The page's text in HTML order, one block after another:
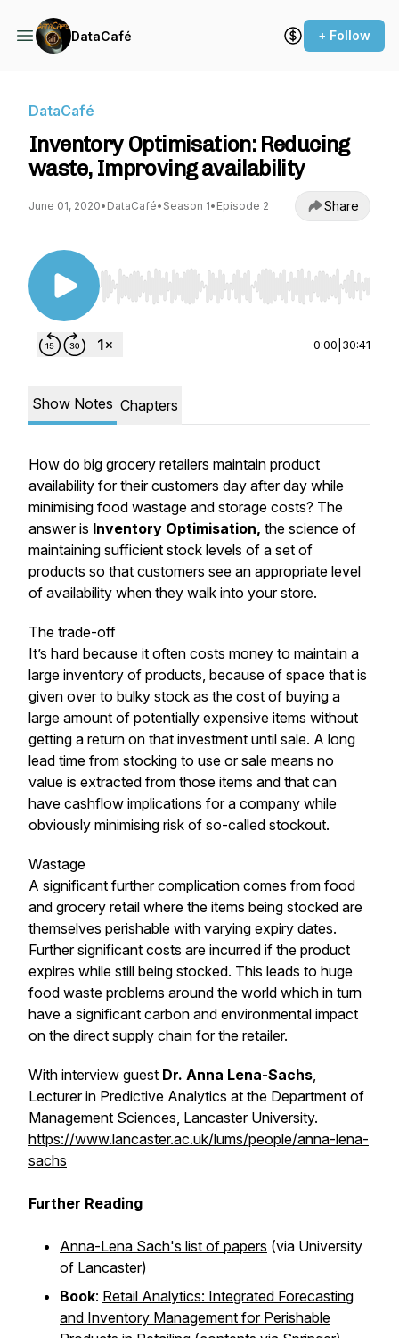
DataCafé + Follow
DataCafé
Inventory Optimisation: Reducing
waste, Improving availability
June 01, 2020• DataCafé• Season 1• Episode 2 Share
Use Left/Right to seek, Home/End to jump to
0:00 30:41
Show Notes Chapters
How do big grocery retailers maintain product
availability for their customers day after day while
minimising food wastage and storage costs? The
answer is Inventory Optimisation, the science of
maintaining sufficient stock levels of a set of
products so that customers see an appropriate level
of availability when they walk into your store.
The trade-off
It’s hard because it often costs money to maintain a
large inventory of products, because of space that is
given over to bulky stock as the cost of buying a
large amount of potentially expensive items without
getting a return on that investment until sale. A long
lead time from stocking to use or sale means no
value is extracted from those items and that can
have cashflow implications for a company while
obviously minimising risk of so-called stockout.
Wastage
A significant further complication comes from food
and grocery retail where the items being stocked are
themselves perishable with varying expiry dates.
Further significant costs are incurred if the product
expires while still being stocked. This leads to huge
food waste problems around the world which in turn
have a significant carbon and environmental impact
on the direct supply chain for the retailer.
With interview guest Dr. Anna Lena-Sachs,
Lecturer in Predictive Analytics at the Department of
Management Sciences, Lancaster University.
https://www.lancaster.ac.uk/lums/people/anna-lena-
sachs
Further Reading
Anna-Lena Sach's list of papers (via University
of Lancaster)
Book: Retail Analytics: Integrated Forecasting
and Inventory Management for Perishable